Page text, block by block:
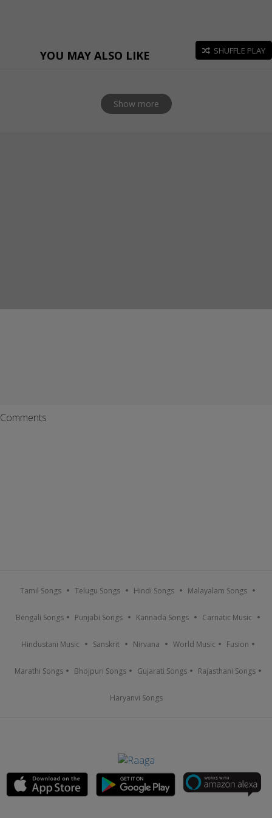
YOU MAY ALSO LIKE SHUFFLE PLAY
Show more
Comments
Tamil Songs Telugu Songs Hindi Songs Malayalam Songs
Bengali Songs Punjabi Songs Kannada Songs Carnatic Music
Hindustani Music Sanskrit Nirvana World Music Fusion
Marathi Songs Bhojpuri Songs Gujarati Songs Rajasthani Songs
Haryanvi Songs